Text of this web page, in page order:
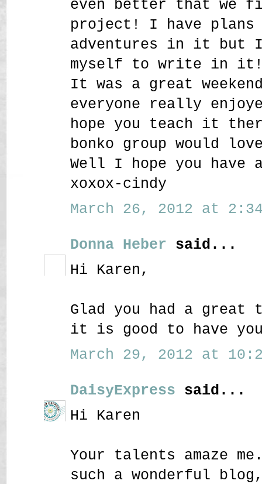
even better that we
project! I have plans
adventures in it but
myself to write in
It was a great
everyone really
hope you teach it
bonko group would
Well I hope you have
xoxox-cindy
March 26, 2012 at 2:34
Donna Heber said...
Hi Karen,
Glad you had a great
it is good to have
March 29, 2012 at
DaisyExpress said...
Hi Karen
Your talents amaze
such a wonderful